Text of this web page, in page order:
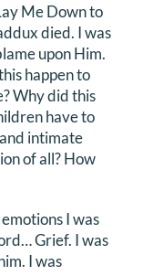
Me Down to
died. I was
upon Him.
happen to
Why did this
have to
intimate
of all? How
I was
Grief. I was
I was